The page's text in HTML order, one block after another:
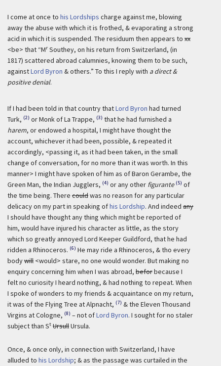
I come at once to his Lordships charge against me, blowing
away the abuse with which it is frothed, & evaporating a strong
acid in which it is suspended. The residuum then appears to xx
<be> that “Mr Southey, on his return from Switzerland, (in
1817) scattered abroad calumnies, knowing them to be such,
againstLord Byron & others.” To this I reply with a direct &
positive denial.
If I had been told in that country thatLord Byron had turned
Turk, (2) or Monk of La Trappe, (3) that he had furnished a
harem, or endowed a hospital, I might have thought the
account, whichever it had been, possible, & repeated it
accordingly, <passing it, as it had been taken, in the small
change of conversation, for no more than it was worth. In this
manner> I might have spoken of him as of Baron Gerambe, the
Green Man, the Indian Jugglers, (4) or any other figurante (5) of
the time being. There couldwas no reason for any particular
delicacy on my part in speaking ofhis Lordship. And indeed any
I should have thought any thing which might be reported of
him, would have injured his character as little, as the story
which so greatly annoyed Lord Keeper Guildford, that he had
ridden a Rhinoceros. (6) He may ride a Rhinoceros, & tho every
bodywill <would> stare, no one would wonder. But making no
enquiry concerning him when I was abroad, beforbecause I
felt no curiosity I heard nothing, & had nothing to repeat. When
I spoke of wonders to my friends & acquaintance on my return,
it was of the Flying Tree at Alpnacht, (7) & the Eleven Thousand
Virgins at Cologne, (8) – not ofLord Byron. I sought for no staler
subject than St UrsullUrsula.
Once, & once only, in connection with Switzerland, I have
alluded to his Lordship; & as the passage was curtailed in the